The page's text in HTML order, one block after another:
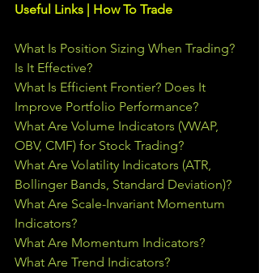
Useful Links | How To Trade
What Is Position Sizing When Trading?
Is It Effective?
What Is Efficient Frontier? Does It
Improve Portfolio Performance?
What Are Volume Indicators (VWAP,
OBV, CMF) for Stock Trading?
What Are Volatility Indicators (ATR,
Bollinger Bands, Standard Deviation)?
What Are Scale-Invariant Momentum
Indicators?
What Are Momentum Indicators?
What Are Trend Indicators?